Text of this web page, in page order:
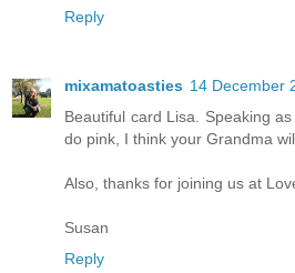
Reply
mixamatoasties 14 December
Beautiful card Lisa. Speaking
do pink, I think your Grandma
Also, thanks for joining us at
Susan
Reply